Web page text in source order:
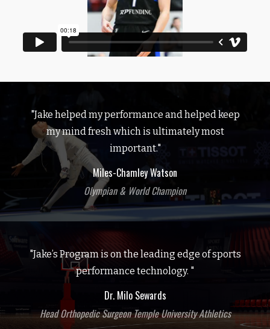
"Jake helped my performance and helped keep
my mind fresh which is ultimately most
important."
Miles-Chamley Watson
Olympian & World Champion
"Jake’s Program is on the leading edge of sports
performance technology. "
Dr. Milo Sewards
Head Orthopedic Surgeon Temple University Athletics